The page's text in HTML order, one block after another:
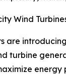
Wind
are
turbine